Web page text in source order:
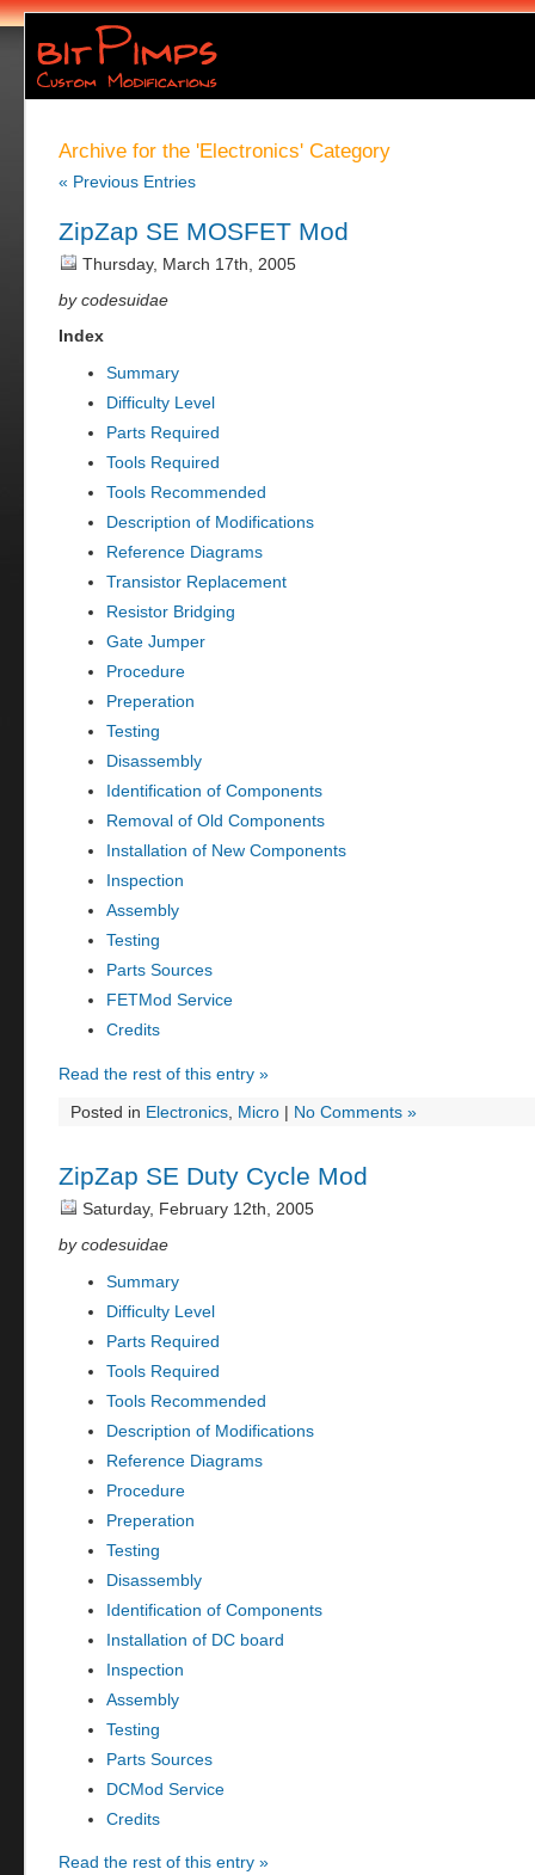
Archive for the 'Electronics' Category
« Previous Entries
ZipZap SE MOSFET Mod
Thursday, March 17th, 2005
by codesuidae
Index
Summary
Difficulty Level
Parts Required
Tools Required
Tools Recommended
Description of Modifications
Reference Diagrams
Transistor Replacement
Resistor Bridging
Gate Jumper
Procedure
Preperation
Testing
Disassembly
Identification of Components
Removal of Old Components
Installation of New Components
Inspection
Assembly
Testing
Parts Sources
FETMod Service
Credits
Read the rest of this entry »
Posted in Electronics Micro | No Comments »
ZipZap SE Duty Cycle Mod
Saturday, February 12th, 2005
by codesuidae
Summary
Difficulty Level
Parts Required
Tools Required
Tools Recommended
Description of Modifications
Reference Diagrams
Procedure
Preperation
Testing
Disassembly
Identification of Components
Installation of DC board
Inspection
Assembly
Testing
Parts Sources
DCMod Service
Credits
Read the rest of this entry »